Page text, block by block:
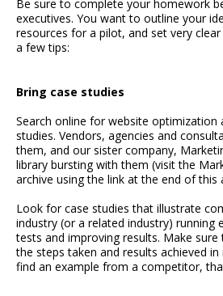
Be sure to complete your homework
executives. You want to outline your
resources for a pilot, and set very
a few tips:
Bring case studies
Search online for website optimization
studies. Vendors, agencies and
them, and our sister company,
library bursting with them (visit the
archive using the link at the end of this
Look for case studies that illustrate
industry (or a related industry) running
tests and improving results. Make
the steps taken and results achieved
find an example from a competitor,